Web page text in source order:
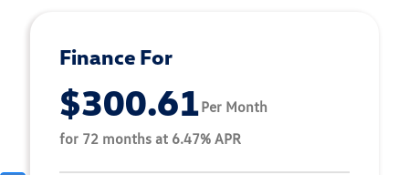
Finance For
$300.61Per Month
for 72 months at 6.47% APR